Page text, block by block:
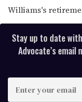
Williams's
Stay up to date
Advocate’s